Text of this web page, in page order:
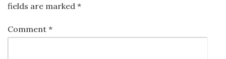
fields are marked *
Comment *